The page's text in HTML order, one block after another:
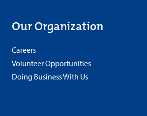
at Meridian
Our Organization
Careers
Volunteer Opportunities
Doing Business With Us